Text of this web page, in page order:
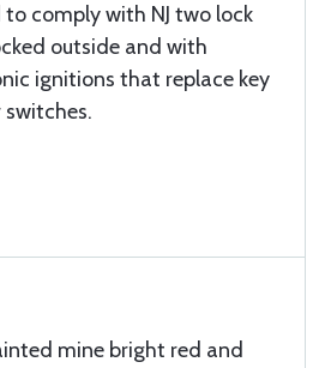
comply with NJ two lock
outside and with
ignitions that replace key
mine bright red and